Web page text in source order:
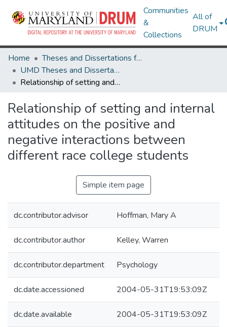
Communities
&
Collections
All of
DRUM
Home
Theses and Dissertations from UMD
UMD Theses and Dissertations
Relationship of setting and internal attitudes on the positive and negative interactions between different race college students
Relationship of setting and internal
attitudes on the positive and
negative interactions between
different race college students
Simple item page
dc.contributor.advisor Hoffman, Mary A
dc.contributor.author Kelley, Warren
dc.contributor.department Psychology
dc.date.accessioned 2004-05-31T19:53:09Z
dc.date.available 2004-05-31T19:53:09Z